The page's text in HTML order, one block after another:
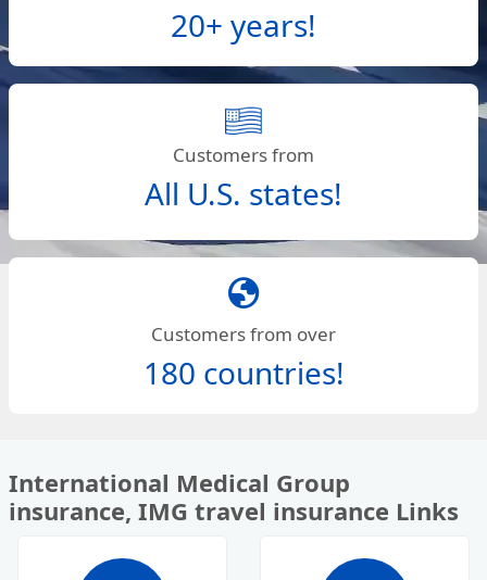
20+ years!
Customers from
All U.S. states!
globe
Customers from over
180 countries!
International Medical Group
insurance, IMG travel insurance Links